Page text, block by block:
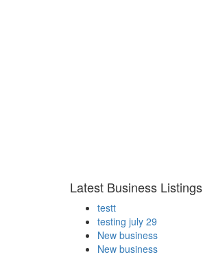
Latest Business Listings
testt
testing july 29
New business
New business